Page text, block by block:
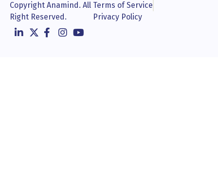
Copyright Anamind. All
Right Reserved.
Terms of Service
Privacy Policy